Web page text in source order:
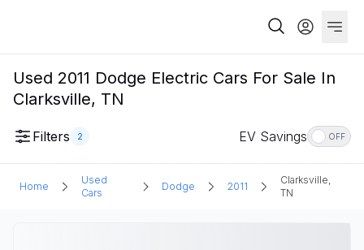
Used 2011 Dodge Electric Cars For Sale In
Clarksville, TN
Filters 2 EV Savings OFF
Home
Used
Cars
Dodge 2011
Clarksville,
TN